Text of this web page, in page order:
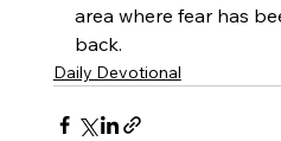
area where fear has
back.
Daily Devotional